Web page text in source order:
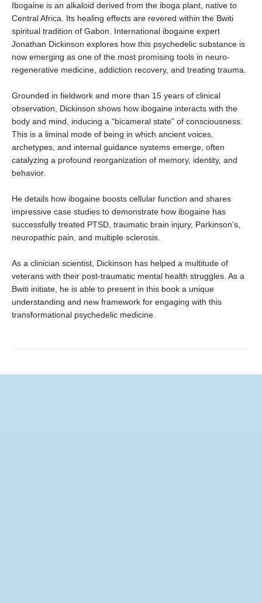
Ibogaine is an alkaloid derived from the iboga plant, native to
Central Africa. Its healing effects are revered within the Bwiti
spiritual tradition of Gabon. International ibogaine expert
Jonathan Dickinson explores how this psychedelic substance is
now emerging as one of the most promising tools in neuro-
regenerative medicine, addiction recovery, and treating trauma.
Grounded in fieldwork and more than 15 years of clinical
observation, Dickinson shows how ibogaine interacts with the
body and mind, inducing a “bicameral state” of consciousness.
This is a liminal mode of being in which ancient voices,
archetypes, and internal guidance systems emerge, often
catalyzing a profound reorganization of memory, identity, and
behavior.
He details how ibogaine boosts cellular function and shares
impressive case studies to demonstrate how ibogaine has
successfully treated PTSD, traumatic brain injury, Parkinson’s,
neuropathic pain, and multiple sclerosis.
As a clinician scientist, Dickinson has helped a multitude of
veterans with their post-traumatic mental health struggles. As a
Bwiti initiate, he is able to present in this book a unique
understanding and new framework for engaging with this
transformational psychedelic medicine.